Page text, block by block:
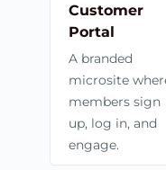
Customer
Portal
A branded
microsite
members sign
up, log in, and
engage.